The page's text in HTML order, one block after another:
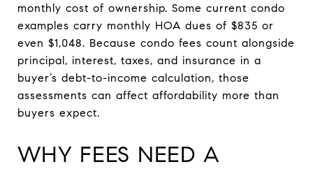
monthly cost of ownership. Some current condo
examples carry monthly HOA dues of $835 or
even $1,048. Because condo fees count alongside
principal, interest, taxes, and insurance in a
buyer’s debt-to-income calculation, those
assessments can affect affordability more than
buyers expect.
WHY FEES NEED A